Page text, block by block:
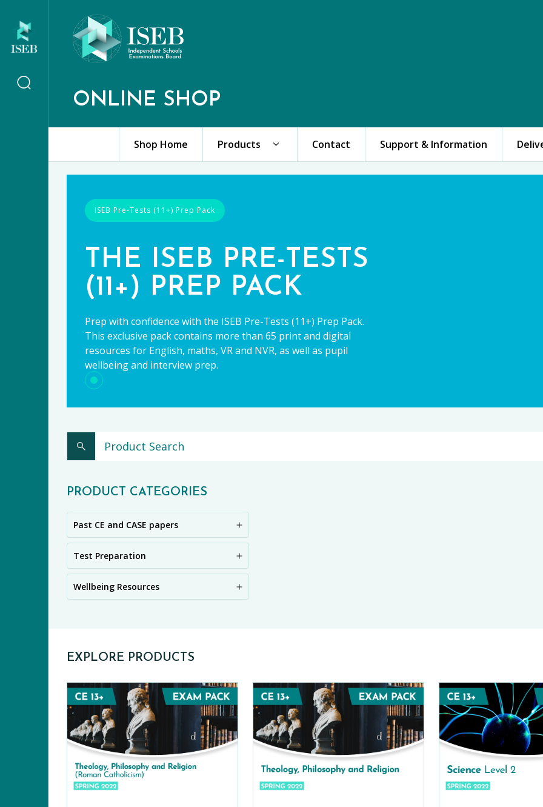
ONLINE SHOP
Shop Home Products Contact Support & Information
ISEB Pre-Tests (11+) Prep Pack
THE ISEB PRE-TESTS
(11+) PREP PACK
Prep with confidence with the ISEB Pre-Tests (11+) Prep Pack.
This exclusive pack contains more than 65 print and digital
resources for English, maths, VR and NVR, as well as pupil
wellbeing and interview prep.
PRODUCT CATEGORIES
Past CE and CASE papers
Test Preparation
Wellbeing Resources
EXPLORE PRODUCTS